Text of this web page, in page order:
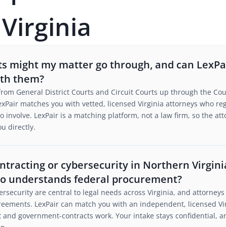
might my matter go through, and can
them?
General District Courts and Circuit Courts up through the
matches you with vetted, licensed Virginia attorneys who
involve. LexPair is a matching platform, not a law firm, so the
directly.
or cybersecurity in Northern
understands federal procurement?
are central to legal needs across Virginia, and
LexPair can match you with an independent, licensed
government-contracts work. Your intake stays confidential,